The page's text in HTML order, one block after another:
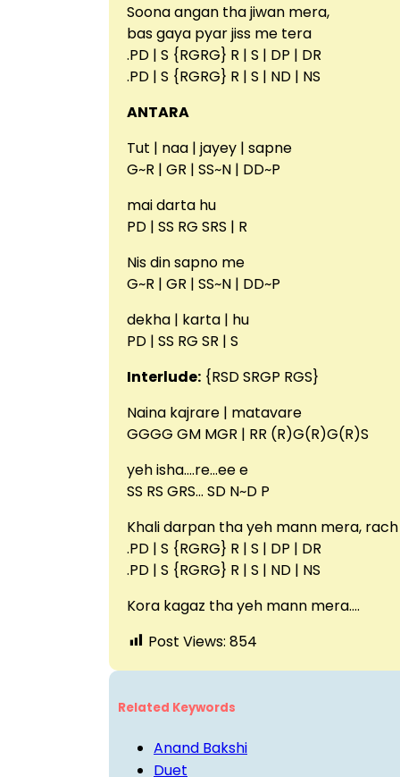
Soona angan tha jiwan mera,
bas gaya pyar jiss me tera
.PD | S {RGRG} R | S | DP | DR
.PD | S {RGRG} R | S | ND | NS
ANTARA
Tut | naa | jayey | sapne
G~R | GR | SS~N | DD~P
mai darta hu
PD | SS RG SRS | R
Nis din sapno me
G~R | GR | SS~N | DD~P
dekha | karta | hu
PD | SS RG SR | S
Interlude: {RSD SRGP RGS}
Naina kajrare | matavare
GGGG GM MGR | RR (R)G(R)G(R)S
yeh isha….re…ee e
SS RS GRS… SD N~D P
Khali darpan tha yeh mann mera,
.PD | S {RGRG} R | S | DP | DR
.PD | S {RGRG} R | S | ND | NS
Kora kagaz tha yeh mann mera….
Post Views: 854
Related Keywords
Anand Bakshi
Duet